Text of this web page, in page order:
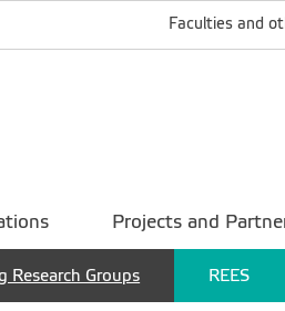
Faculties and
Research Groups REES
Projects and